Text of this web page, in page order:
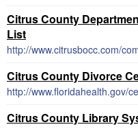
Citrus County
List
Citrus County Divorce
Citrus County Library